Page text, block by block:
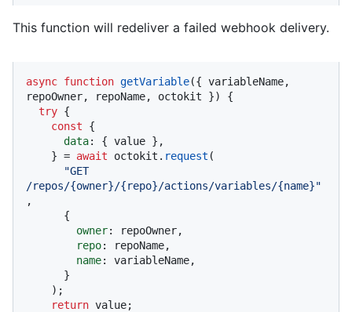
This function will redeliver a failed webhook delivery.
async function getVariable({ variableName,
repoOwner, repoName, octokit }) {
try {
const {
data: { value },
    } =
await octokit. request (
"GET
/repos/{owner}/{repo}/actions/variables/{name}"
,
owner: repoOwner,
repo: repoName,
name: variableName,
return value;